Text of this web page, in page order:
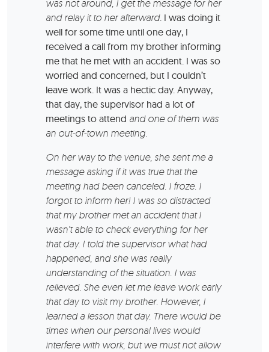
was not around, I get the message for her
and relay it to her afterward. I was doing it
well for some time until one day, I
received a call from my brother informing
me that he met with an accident. I was so
worried and concerned, but I couldn’t
leave work. It was a hectic day. Anyway,
that day, the supervisor had a lot of
meetings to attend and one of them was
an out-of-town meeting.
On her way to the venue, she sent me a
message asking if it was true that the
meeting had been canceled. I froze. I
forgot to inform her! I was so distracted
that my brother met an accident that I
wasn’t able to check everything for her
that day. I told the supervisor what had
happened, and she was really
understanding of the situation. I was
relieved. She even let me leave work early
that day to visit my brother. However, I
learned a lesson that day. There would be
times when our personal lives would
interfere with work, but we must not allow